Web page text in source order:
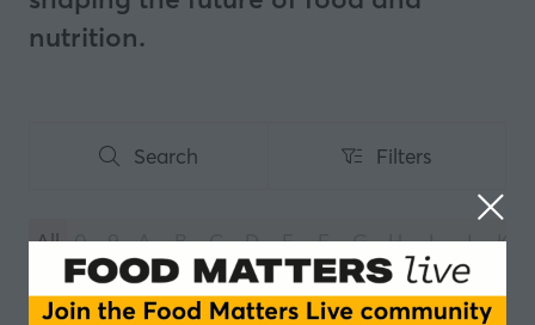
nutrition.
Search
Search Filters
Filters
All 0 - 9 A B C D E F G H I J K